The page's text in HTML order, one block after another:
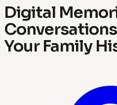
Digital
Your Family